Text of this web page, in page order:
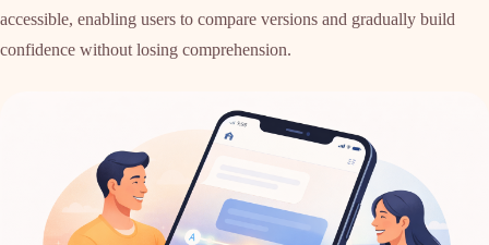
accessible, enabling users to compare versions and gradually build
confidence without losing comprehension.